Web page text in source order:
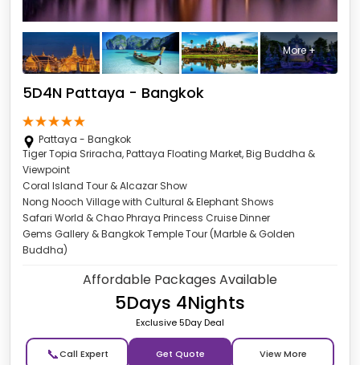
More +
5D4N Pattaya - Bangkok
Pattaya - Bangkok
Tiger Topia Sriracha, Pattaya Floating Market, Big Buddha &
Viewpoint
Coral Island Tour & Alcazar Show
Nong Nooch Village with Cultural & Elephant Shows
Safari World & Chao Phraya Princess Cruise Dinner
Gems Gallery & Bangkok Temple Tour (Marble & Golden
Buddha)
Affordable Packages Available
5Days 4Nights
Exclusive 5Day Deal
📞 Get Quote